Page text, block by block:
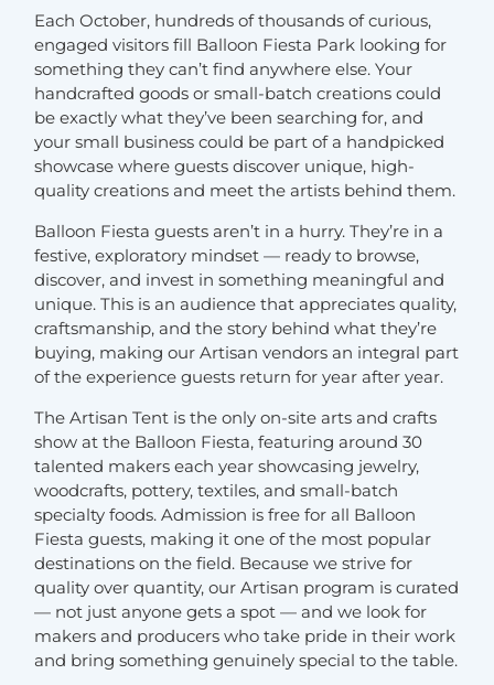
Each October, hundreds of thousands of curious,
engaged visitors fill Balloon Fiesta Park looking for
something they can’t find anywhere else. Your
handcrafted goods or small-batch creations could
be exactly what they’ve been searching for, and
your small business could be part of a handpicked
showcase where guests discover unique, high-
quality creations and meet the artists behind them.
Balloon Fiesta guests aren’t in a hurry. They’re in a
festive, exploratory mindset — ready to browse,
discover, and invest in something meaningful and
unique. This is an audience that appreciates quality,
craftsmanship, and the story behind what they’re
buying, making our Artisan vendors an integral part
of the experience guests return for year after year.
The Artisan Tent is the only on-site arts and crafts
show at the Balloon Fiesta, featuring around 30
talented makers each year showcasing jewelry,
woodcrafts, pottery, textiles, and small-batch
specialty foods. Admission is free for all Balloon
Fiesta guests, making it one of the most popular
destinations on the field. Because we strive for
quality over quantity, our Artisan program is curated
— not just anyone gets a spot — and we look for
makers and producers who take pride in their work
and bring something genuinely special to the table.